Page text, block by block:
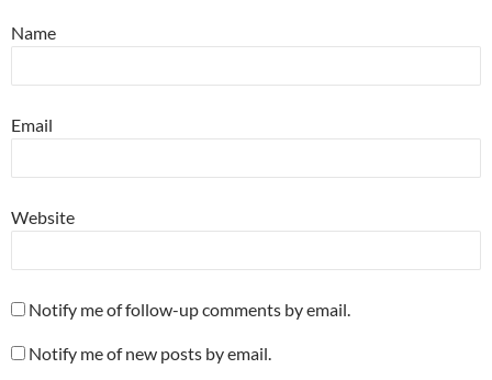
Name
Email
Website
Notify me of follow-up comments by email.
Notify me of new posts by email.